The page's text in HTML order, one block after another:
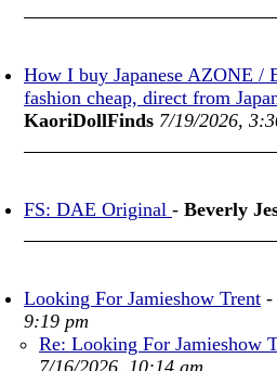
How I buy Japanese AZONE
fashion cheap, direct from
KaoriDollFinds 7/19/2026,
FS: DAE Original - Beverly
Looking For Jamieshow Trent -
9:19 pm
Re: Looking For Jamieshow
7/16/2026, 10:14 am